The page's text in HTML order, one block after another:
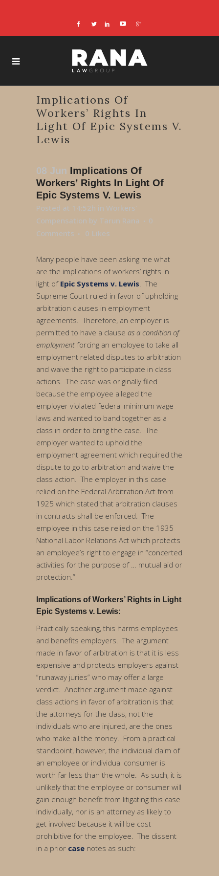
Implications Of
Workers’ Rights In
Light Of Epic Systems V.
Lewis
08 Jun Implications Of
Workers’ Rights In Light Of
Epic Systems V. Lewis
Posted at 14:52h in Workers'
Compensation by Tarun Rana
0
Comments
0 Likes
Many people have been asking me what
are the implications of workers’ rights in
light of Epic Systems v. Lewis. The
Supreme Court ruled in favor of upholding
arbitration clauses in employment
agreements. Therefore, an employer is
permitted to have a clause as a condition of
employment forcing an employee to take all
employment related disputes to arbitration
and waive the right to participate in class
actions. The case was originally filed
because the employee alleged the
employer violated federal minimum wage
laws and wanted to band together as a
class in order to bring the case. The
employer wanted to uphold the
employment agreement which required the
dispute to go to arbitration and waive the
class action. The employer in this case
relied on the Federal Arbitration Act from
1925 which stated that arbitration clauses
in contracts shall be enforced. The
employee in this case relied on the 1935
National Labor Relations Act which protects
an employee’s right to engage in “concerted
activities for the purpose of … mutual aid or
protection.”
Implications of Workers’ Rights in Light
Epic Systems v. Lewis:
Practically speaking, this harms employees
and benefits employers. The argument
made in favor of arbitration is that it is less
expensive and protects employers against
“runaway juries” who may offer a large
verdict. Another argument made against
class actions in favor of arbitration is that
the attorneys for the class, not the
individuals who are injured, are the ones
who make all the money. From a practical
standpoint, however, the individual claim of
an employee or individual consumer is
worth far less than the whole. As such, it is
unlikely that the employee or consumer will
gain enough benefit from litigating this case
individually, nor is an attorney as likely to
get involved because it will be cost
prohibitive for the employee. The dissent
in a prior case notes as such: